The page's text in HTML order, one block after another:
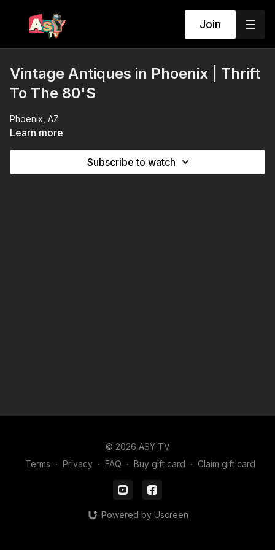
Join
Vintage Antiques in Phoenix | Thrift
To The 80'S
Phoenix, AZ
Learn more
Subscribe to watch
© 2026 ASY TV
Terms ∙ Privacy ∙ FAQ ∙ Buy gift card ∙ Claim gift card
Powered by Uscreen